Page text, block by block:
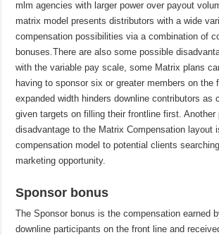
mlm agencies with larger power over payout
matrix model presents distributors with a wide
compensation possibilities via a combination of
bonuses.There are also some possible
with the variable pay scale, some Matrix plans
having to sponsor six or greater members on the
expanded width hinders downline contributors as
given targets on filling their frontline first. Another
disadvantage to the Matrix Compensation layout
compensation model to potential clients
marketing opportunity.
Sponsor bonus
The Sponsor bonus is the compensation earned
downline participants on the front line and